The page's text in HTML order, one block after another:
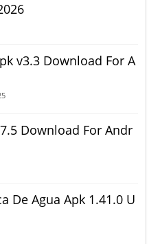
v3.3 Download For A
Download For Andr
De Agua Apk 1.41.0 U